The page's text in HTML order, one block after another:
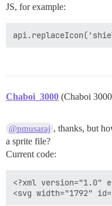
JS, for example:
Chaboi_3000 (Chaboi
@pmusaraj , thanks, but
a sprite file?
Current code:
<?xml version="1.0"